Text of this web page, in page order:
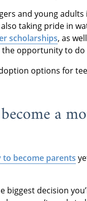
and young
taking pride in
scholarships, as
the opportunity to
options for
a
to become parents
biggest decision